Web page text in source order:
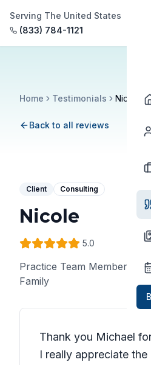
Serving The United States
(833) 784-1121
Home Testimonials Nicole
Back to all reviews
Client Consulting
Nicole
5.0
Practice Team Member
Family
Thank you Michael
I really appreciate